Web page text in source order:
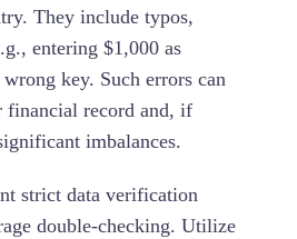
They include typos,
entering $1,000 as
key. Such errors can
financial record and, if
imbalances.
strict data verification
double-checking. Utilize